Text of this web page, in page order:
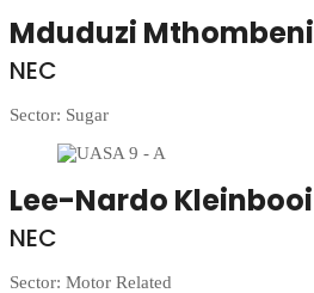
Mduduzi Mthombeni
NEC
Sector: Sugar
Lee-Nardo Kleinbooi
NEC
Sector: Motor Related